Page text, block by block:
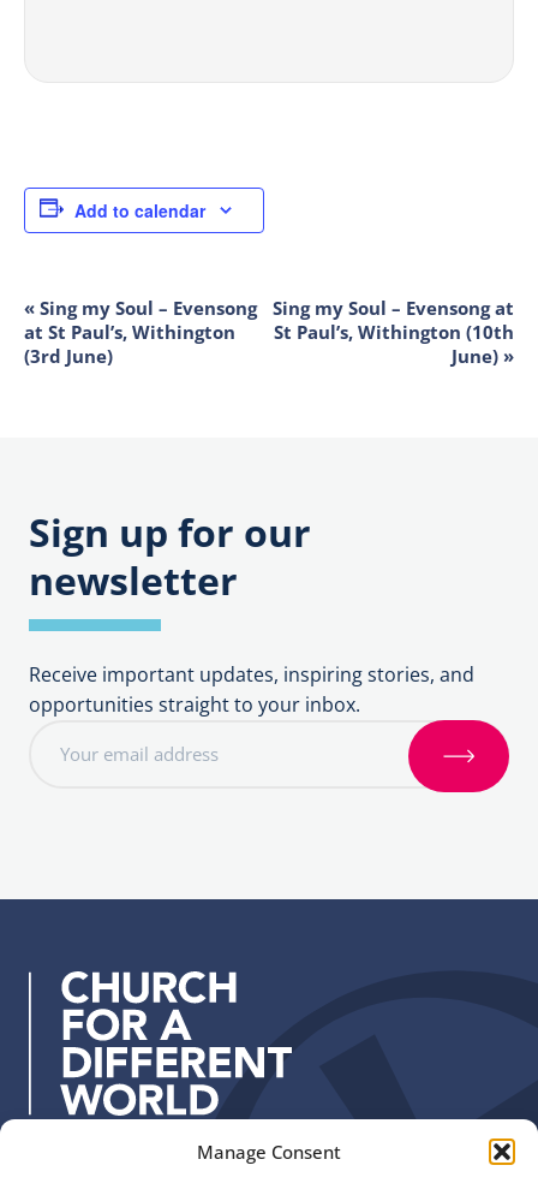
Manage Consent
Add to calendar
EVENT
NAVIGATION
« Sing my Soul – Evensong
at St Paul’s, Withington
(3rd June)
Sing my Soul – Evensong at
St Paul’s, Withington (10th
June) »
Sign up for our
newsletter
Receive important updates, inspiring stories, and
opportunities straight to your inbox.
r
S
i
Quick Links